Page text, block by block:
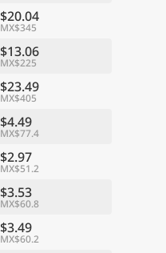
$20.04
MX$345
$13.06
MX$225
$23.49
MX$405
$4.49
MX$77.4
$2.97
MX$51.2
$3.53
MX$60.8
$3.49
MX$60.2